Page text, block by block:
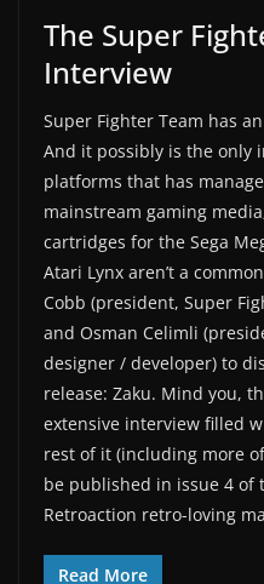
The Super
Interview
Super Fighter Team has
And it possibly is the only
platforms that has
mainstream gaming
cartridges for the Sega
Atari Lynx aren’t a
Cobb (president, Super
and Osman Celimli
designer / developer) to
release: Zaku. Mind you,
extensive interview filled
rest of it (including more
be published in issue 4 of
Retroaction retro-loving
Read More